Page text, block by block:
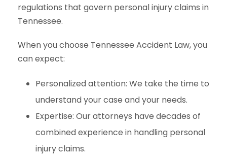
regulations that govern personal injury claims in
Tennessee.
When you choose Tennessee Accident Law, you
can expect:
Personalized attention: We take the time to
understand your case and your needs.
Expertise: Our attorneys have decades of
combined experience in handling personal
injury claims.